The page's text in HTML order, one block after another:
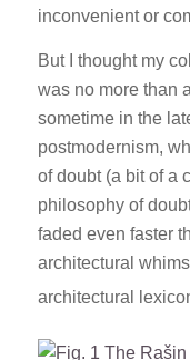
inconvenient or
But I thought my
was no more than
sometime in the
postmodernism,
of doubt (a bit of a
philosophy of
faded even faster
architectural
architectural